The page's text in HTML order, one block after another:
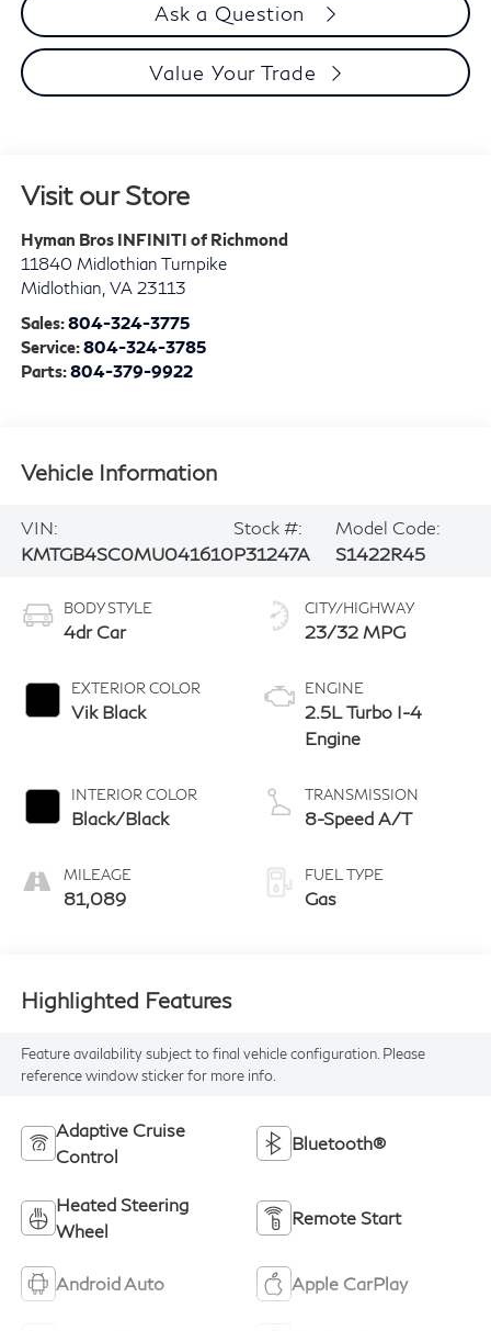
Ask a Question
Value Your Trade
Visit our Store
Hyman Bros INFINITI of Richmond
11840 Midlothian Turnpike
Midlothian VA 23113
Sales:804-324-3775
Service:804-324-3785
Parts:804-379-9922
Vehicle Information
VIN:
KMTGB4SC0MU041610
Stock #:
P31247A
Model Code:
S1422R45
BODY STYLE
4dr Car
EXTERIOR COLOR
Vik Black
INTERIOR COLOR
Black/Black
MILEAGE
81,089
CITY/HIGHWAY
23/32 MPG
ENGINE
2.5L Turbo I-4
Engine
TRANSMISSION
8-Speed A/T
FUEL TYPE
Gas
Highlighted Features
Feature availability subject to final vehicle configuration. Please
reference window sticker for more info.
Adaptive Cruise
Control
Bluetooth®
Heated Steering
Wheel
Remote Start
Android Auto Apple CarPlay